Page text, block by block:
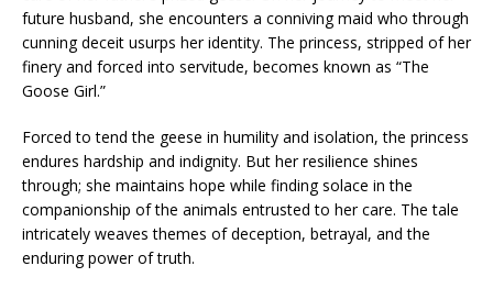
future husband, she encounters a conniving maid who through
cunning deceit usurps her identity. The princess, stripped of her
finery and forced into servitude, becomes known as “The
Goose Girl.”
Forced to tend the geese in humility and isolation, the princess
endures hardship and indignity. But her resilience shines
through; she maintains hope while finding solace in the
companionship of the animals entrusted to her care. The tale
intricately weaves themes of deception, betrayal, and the
enduring power of truth.